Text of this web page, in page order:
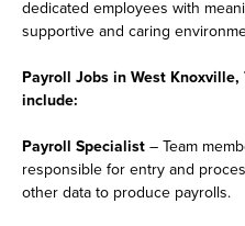
dedicated employees with
supportive and caring
Payroll Jobs in West
include:
Payroll Specialist – Team
responsible for entry and
other data to produce payrolls.